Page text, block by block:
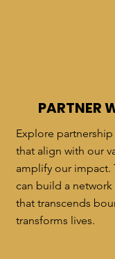
PARTNER
Explore
that align with our
amplify our impact.
can build a
that transcends
transforms lives.